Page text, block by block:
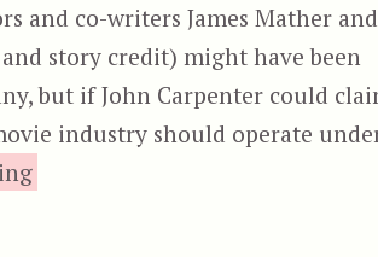
and co-writers James Mather and
story credit) might have been
but if John Carpenter could
industry should operate